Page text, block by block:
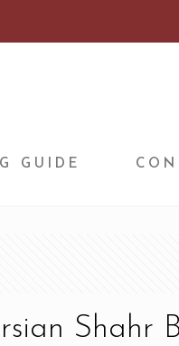
GUIDE
Shahr